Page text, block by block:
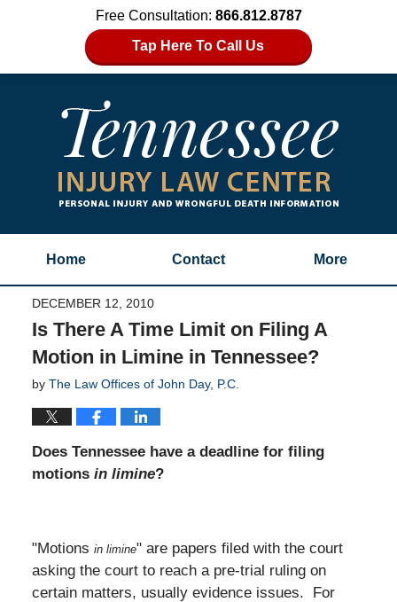
Free Consultation: 866.812.8787
Tap Here To Call Us
Home Contact More
DECEMBER 12, 2010
Is There A Time Limit on Filing A
Motion in Limine in Tennessee?
by The Law Offices of John Day, P.C.
Does Tennessee have a deadline for filing
motions in limine?
"Motions in limine" are papers filed with the court
asking the court to reach a pre-trial ruling on
certain matters, usually evidence issues. For